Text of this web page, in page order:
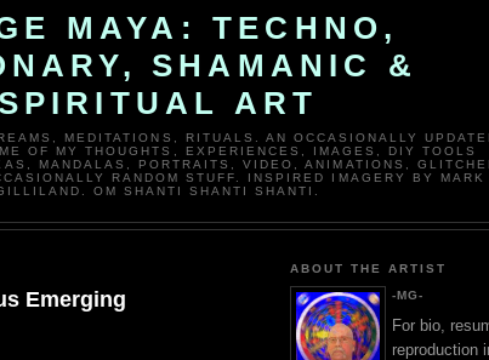
MAYA: TECHNO,
SHAMANIC &
SPIRITUAL ART
MEDITATIONS, RITUALS. AN OCCASIONALLY
OF MY THOUGHTS, EXPERIENCES, IMAGES, DIY TOOLS
MANDALAS, PORTRAITS, VIDEO, ANIMATIONS,
RANDOM STUFF. INSPIRED IMAGERY BY MARK
OM SHANTI SHANTI SHANTI.
Emerging
ABOUT THE ARTIST
-MG-
For bio,
reproduction